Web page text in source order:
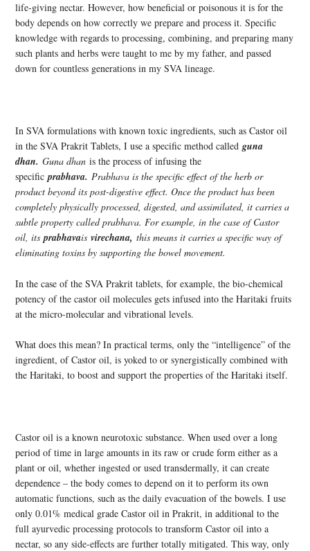
life-giving nectar. However, how beneficial or poisonous it is for the
body depends on how correctly we prepare and process it. Specific
knowledge with regards to processing, combining, and preparing many
such plants and herbs were taught to me by my father, and passed
down for countless generations in my SVA lineage.
In SVA formulations with known toxic ingredients, such as Castor oil
in the SVA Prakrit Tablets, I use a specific method calledguna
dhan.Guna dhan is the process of infusing the
specificprabhava.Prabhava is the specific effect of the herb or
product beyond its post-digestive effect. Once the product has been
completely physically processed, digested, and assimilated, it carries a
subtle property called prabhava. For example, in the case of Castor
oil, itsprabhavaisvirechana,this means it carries a specific way of
eliminating toxins by supporting the bowel movement.
In the case of the SVA Prakrit tablets, for example, the bio-chemical
potency of the castor oil molecules gets infused into the Haritaki fruits
at the micro-molecular and vibrational levels.
What does this mean? In practical terms, only the “intelligence” of the
ingredient, of Castor oil, is yoked to or synergistically combined with
the Haritaki, to boost and support the properties of the Haritaki itself.
Castor oil is a known neurotoxic substance. When used over a long
period of time in large amounts in its raw or crude form either as a
plant or oil, whether ingested or used transdermally, it can create
dependence – the body comes to depend on it to perform its own
automatic functions, such as the daily evacuation of the bowels. I use
only 0.01% medical grade Castor oil in Prakrit, in additional to the
full ayurvedic processing protocols to transform Castor oil into a
nectar, so any side-effects are further totally mitigated. This way, only